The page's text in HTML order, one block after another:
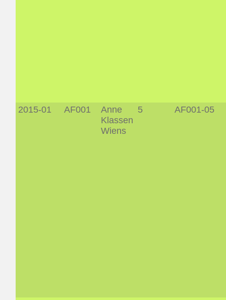
2015-01 AF001
Anne
Klassen
Wiens
5 AF001-05